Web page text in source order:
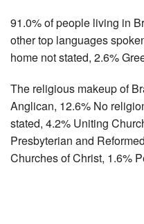
91.0% of people living in
other top languages
home not stated, 2.6%
The religious makeup of
Anglican, 12.6% No
stated, 4.2% Uniting
Presbyterian and
Churches of Christ, 1.6%